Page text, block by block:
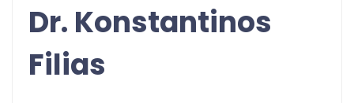
Dr. Konstantinos
Filias